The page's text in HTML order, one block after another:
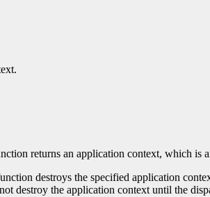
returns an application context, which is
destroys the specified application
destroy the application context until the